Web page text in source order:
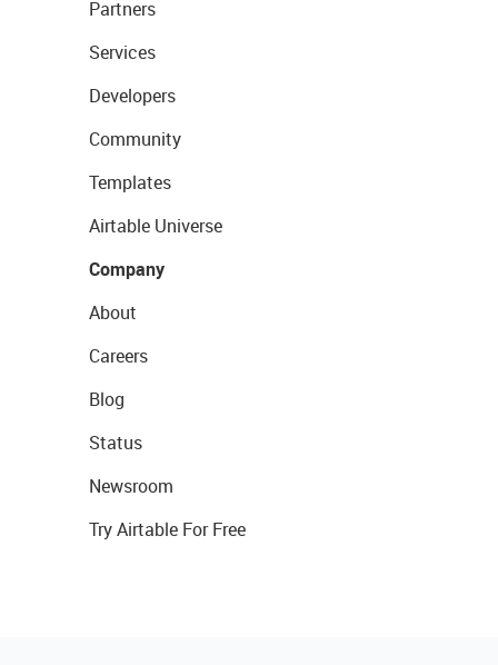
Partners
Services
Developers
Community
Templates
Airtable Universe
Company
About
Careers
Blog
Status
Newsroom
Try Airtable For Free